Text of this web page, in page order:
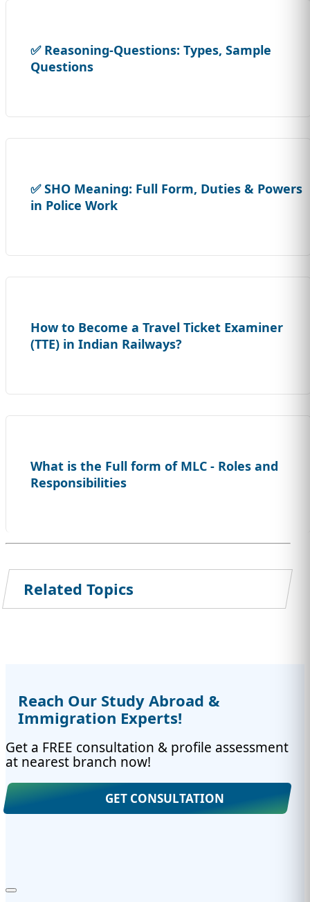
✅ Reasoning-Questions: Types, Sample
Questions
✅ SHO Meaning: Full Form, Duties & Powers
in Police Work
How to Become a Travel Ticket Examiner
(TTE) in Indian Railways?
What is the Full form of MLC - Roles and
Responsibilities
Related Topics
Reach Our Study Abroad &
Immigration Experts!
Get a FREE consultation & profile assessment
at nearest branch now!
GET CONSULTATION